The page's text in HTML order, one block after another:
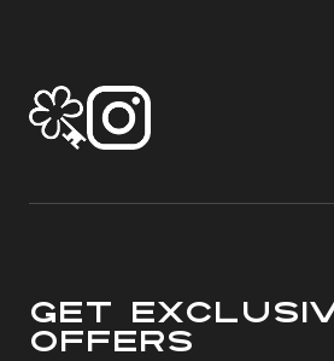
Get
Offers